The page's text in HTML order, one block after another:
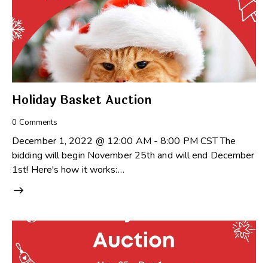
Holiday Basket Auction
0 Comments
December 1, 2022 @ 12:00 AM - 8:00 PM CST The
bidding will begin November 25th and will end December
1st! Here's how it works:…